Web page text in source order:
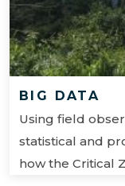
BIG DATA
Using field
statistical and
how the Critical